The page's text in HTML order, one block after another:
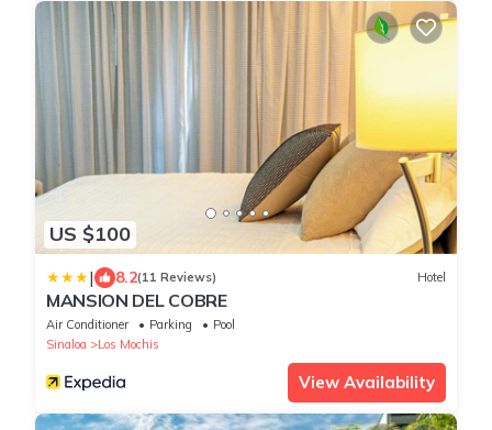
US $100
| 8.2(11 Reviews) Hotel
MANSION DEL COBRE
Air Conditioner Parking
Pool
Sinaloa
Los Mochis
View Availability